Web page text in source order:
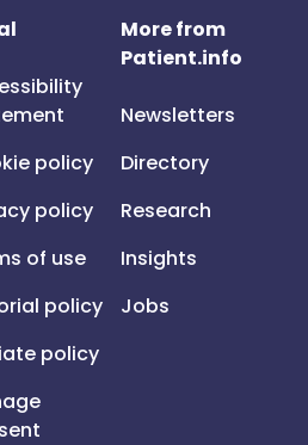
policy
policy
of use
policy
policy
More from
Patient.info
Newsletters
Directory
Research
Insights
Jobs